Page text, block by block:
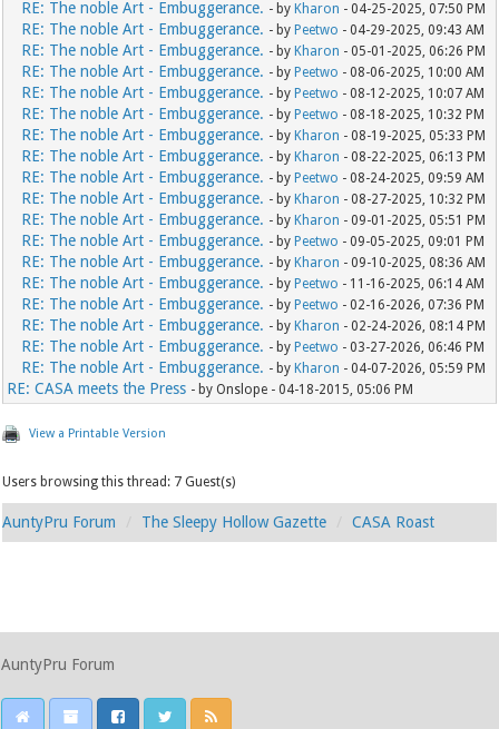
RE: The noble Art - Embuggerance. - by Kharon - 04-25-2025, 07:50 PM
RE: The noble Art - Embuggerance. - by Peetwo - 04-29-2025, 09:43 AM
RE: The noble Art - Embuggerance. - by Kharon - 05-01-2025, 06:26 PM
RE: The noble Art - Embuggerance. - by Peetwo - 08-06-2025, 10:00 AM
RE: The noble Art - Embuggerance. - by Peetwo - 08-12-2025, 10:07 AM
RE: The noble Art - Embuggerance. - by Peetwo - 08-18-2025, 10:32 PM
RE: The noble Art - Embuggerance. - by Kharon - 08-19-2025, 05:33 PM
RE: The noble Art - Embuggerance. - by Kharon - 08-22-2025, 06:13 PM
RE: The noble Art - Embuggerance. - by Peetwo - 08-24-2025, 09:59 AM
RE: The noble Art - Embuggerance. - by Kharon - 08-27-2025, 10:32 PM
RE: The noble Art - Embuggerance. - by Kharon - 09-01-2025, 05:51 PM
RE: The noble Art - Embuggerance. - by Peetwo - 09-05-2025, 09:01 PM
RE: The noble Art - Embuggerance. - by Kharon - 09-10-2025, 08:36 AM
RE: The noble Art - Embuggerance. - by Peetwo - 11-16-2025, 06:14 AM
RE: The noble Art - Embuggerance. - by Peetwo - 02-16-2026, 07:36 PM
RE: The noble Art - Embuggerance. - by Kharon - 02-24-2026, 08:14 PM
RE: The noble Art - Embuggerance. - by Peetwo - 03-27-2026, 06:46 PM
RE: The noble Art - Embuggerance. - by Kharon - 04-07-2026, 05:59 PM
RE: CASA meets the Press - by Onslope - 04-18-2015, 05:06 PM
View a Printable Version
Users browsing this thread: 7 Guest(s)
AuntyPru Forum The Sleepy Hollow Gazette CASA Roast
AuntyPru Forum